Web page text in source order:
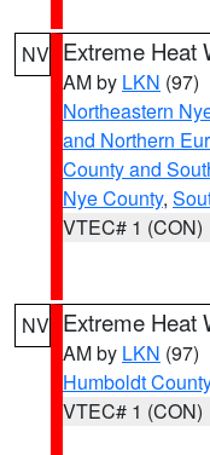
NV Extreme Heat
AM by LKN (97)
Northeastern
and Northern
County and
Nye County,
VTEC# 1 (CON)
NV Extreme Heat
AM by LKN (97)
Humboldt County
VTEC# 1 (CON)